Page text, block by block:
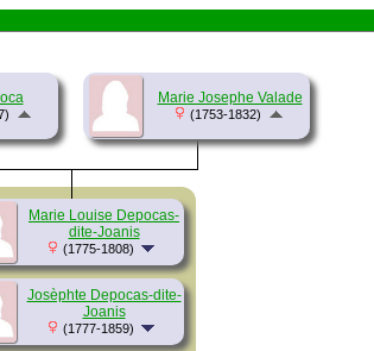
Marie Josephe Valade
(1753-1832)
Marie Louise Depocas-
dite-Joanis
(1775-1808)
Josèphte Depocas-dite-
Joanis
(1777-1859)